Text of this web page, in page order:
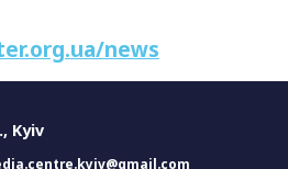
news
Kyiv